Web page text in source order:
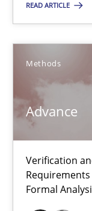
READ ARTICLE
Methods
Advance
Verification
Formal
30.10.2014
24 minutes